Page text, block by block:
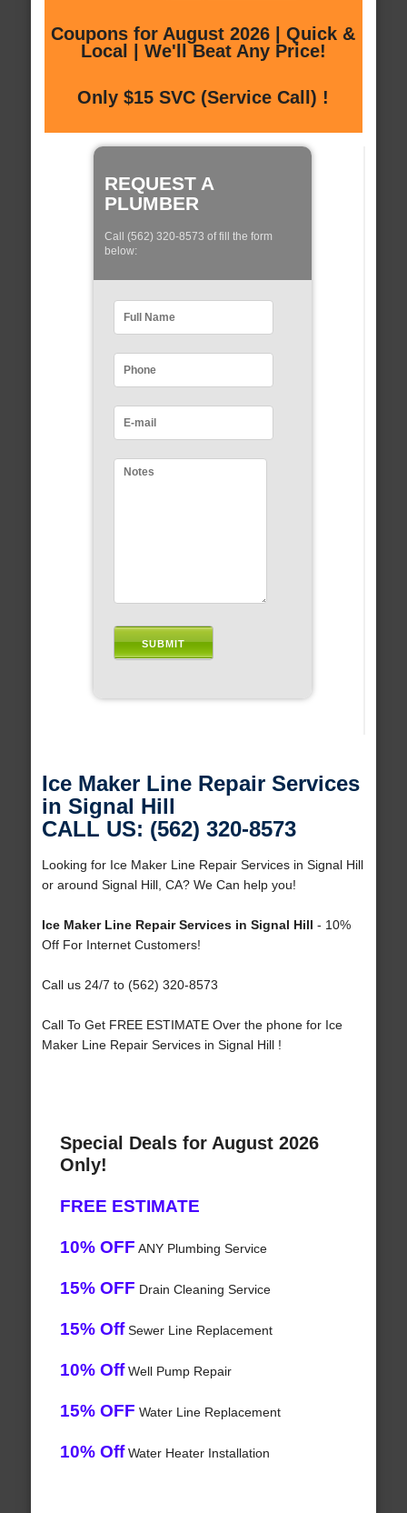
Coupons for August 2026 | Quick &
Local | We'll Beat Any Price!
Only $15 SVC (Service Call) !
REQUEST A
PLUMBER
Call (562) 320-8573 of fill the form
below:
Ice Maker Line Repair Services
in Signal Hill
CALL US: (562) 320-8573
Looking for Ice Maker Line Repair Services in Signal Hill
or around Signal Hill, CA? We Can help you!
Ice Maker Line Repair Services in Signal Hill - 10%
Off For Internet Customers!
Call us 24/7 to (562) 320-8573
Call To Get FREE ESTIMATE Over the phone for Ice
Maker Line Repair Services in Signal Hill !
Special Deals for August 2026
Only!
FREE ESTIMATE
10% OFF ANY Plumbing Service
15% OFF Drain Cleaning Service
15% OffSewer Line Replacement
10% OffWell Pump Repair
15% OFF Water Line Replacement
10% OffWater Heater Installation